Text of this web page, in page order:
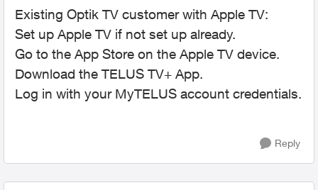
Existing Optik TV customer with Apple TV:
Set up Apple TV if not set up already.
Go to the App Store on the Apple TV device.
Download the TELUS TV+ App.
Log in with your MyTELUS account credentials.
Reply